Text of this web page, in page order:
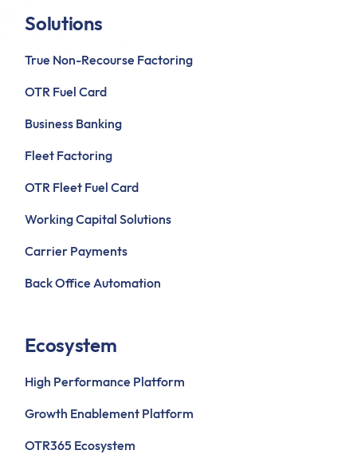
Solutions
True Non-Recourse Factoring
OTR Fuel Card
Business Banking
Fleet Factoring
OTR Fleet Fuel Card
Working Capital Solutions
Carrier Payments
Back Office Automation
Ecosystem
High Performance Platform
Growth Enablement Platform
OTR365 Ecosystem